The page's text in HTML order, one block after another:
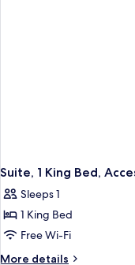
Suite, 1 King Bed,
Sleeps 1
1 King Bed
Free Wi-Fi
More details
More